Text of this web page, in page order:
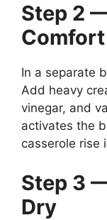
Step 2
In a separate
Add heavy
vinegar, and
activates the
casserole rise
Step 3
Dry